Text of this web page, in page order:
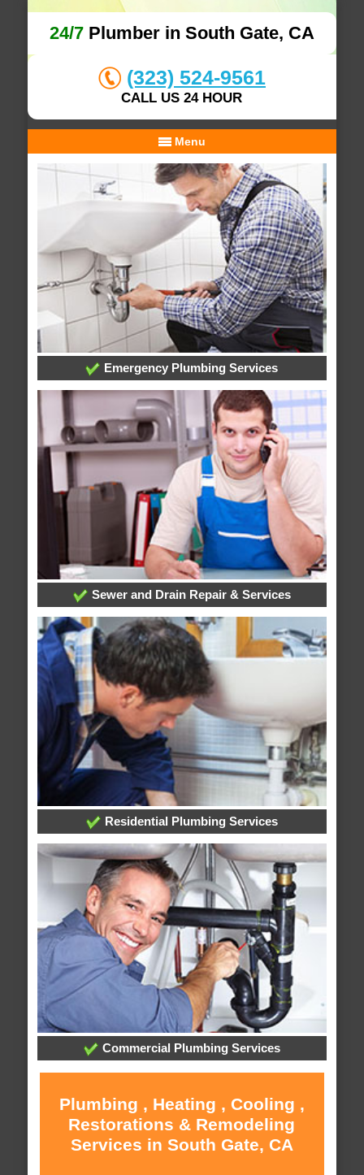
24/7Plumber in South Gate, CA
(323) 524-9561
CALL US 24 HOUR
Menu
Emergency Plumbing Services
Sewer and Drain Repair & Services
Residential Plumbing Services
Commercial Plumbing Services
Plumbing , Heating , Cooling ,
Restorations & Remodeling
Services in South Gate, CA